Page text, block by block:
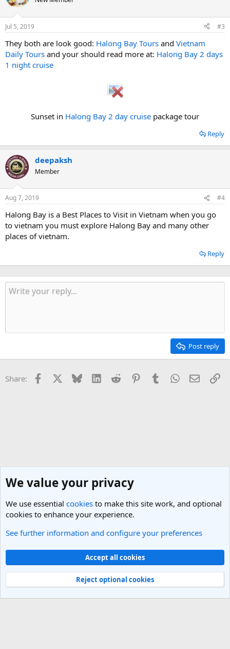
Jul 5, 2019 #3
They both are look good: Halong Bay Tours and Vietnam
Daily Tours and your should read more at: Halong Bay 2 days
1 night cruise
Sunset in Halong Bay 2 day cruise package tour​
Reply
deepaksh
Member
Aug 7, 2019 #4
Halong Bay is a Best Places to Visit in Vietnam when you go
to vietnam you must explore Halong Bay and many other
places of vietnam.
Reply
Post reply
Share: Facebook Bluesky LinkedInReddit PinterestTumblrWhatsApp
Email
Vietnam Travel Forum
Light Theme
Contact us
Terms and rules Privacy policy Help
R
Community platform by XenForo® © 2010-2025 XenForo Ltd.
We value your privacy
We use essential cookies to make this site work, and optional
cookies to enhance your experience.
See further information and configure your preferences
Accept all cookies
Reject optional cookies